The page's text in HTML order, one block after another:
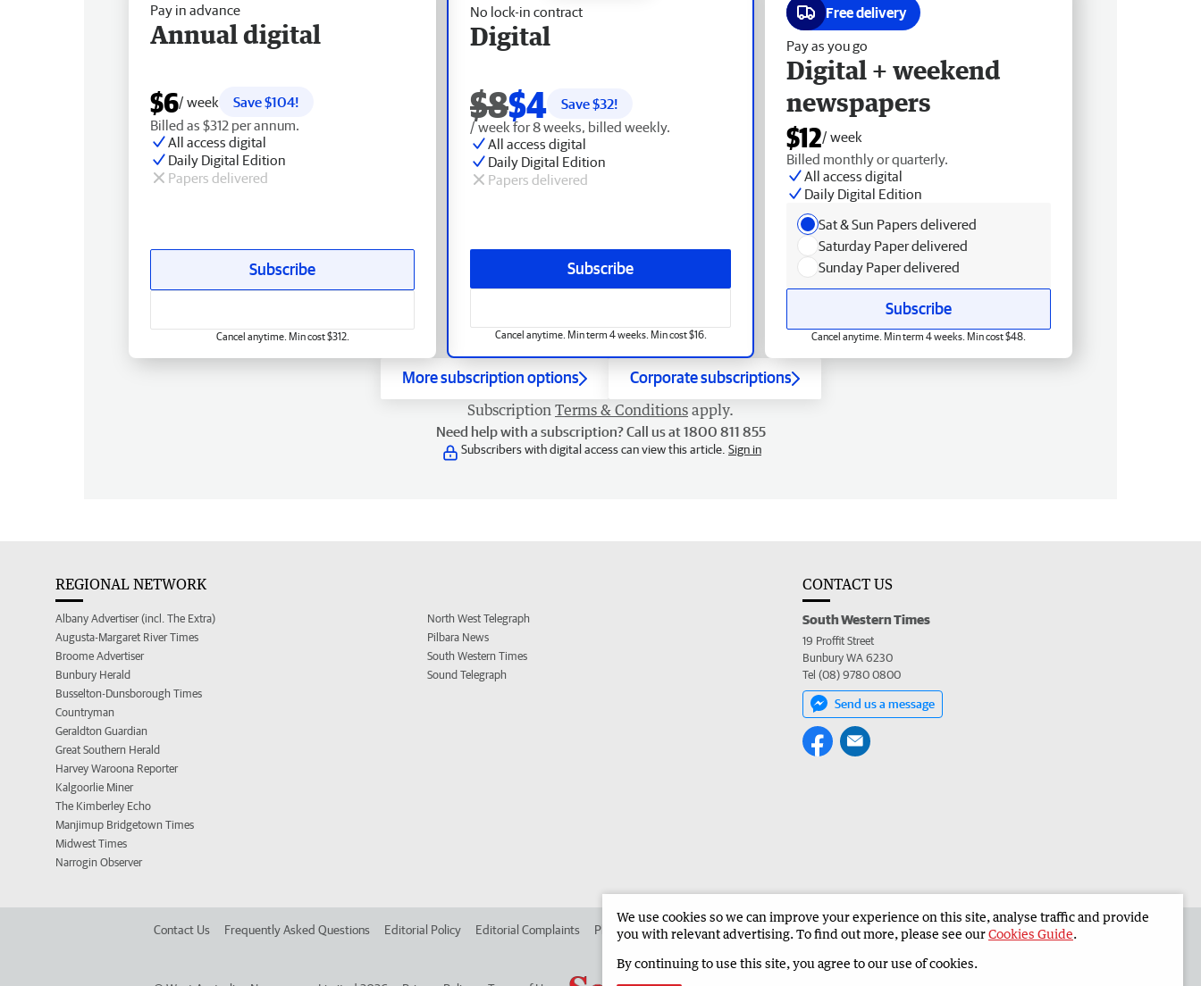
No lock-in contract
Digital
$8$4 Save $32!
/ week for 8 weeks, billed weekly.
All access digital
Daily Digital Edition
Papers delivered
Subscribe
Cancel anytime. Min term 4 weeks. Min cost $16.
Pay in advance
Annual digital
$6/ week
Save $104!
Billed as $312 per annum.
All access digital
Daily Digital Edition
Papers delivered
Subscribe
Cancel anytime. Min cost $312.
Free delivery
Pay as you go
Digital + weekend
newspapers
$12/ week
Billed monthly or quarterly.
All access digital
Daily Digital Edition
Sat & Sun Papers delivered
Saturday Paper delivered
Sunday Paper delivered
Subscribe
Cancel anytime. Min term 4 weeks. Min cost $48.
More subscription options Corporate subscriptions
Subscription Terms & Conditions apply.
Need help with a subscription? Call us at 1800 811 855
Subscribers with digital access can view this article. Sign in
REGIONAL NETWORK
Albany Advertiser (incl. The Extra)
Augusta-Margaret River Times
Broome Advertiser
Bunbury Herald
Busselton-Dunsborough Times
Countryman
Geraldton Guardian
Great Southern Herald
Harvey Waroona Reporter
Kalgoorlie Miner
The Kimberley Echo
Manjimup Bridgetown Times
Midwest Times
Narrogin Observer
North West Telegraph
Pilbara News
South Western Times
Sound Telegraph
CONTACT US
South Western Times
19 Proffit Street
Bunbury WA 6230
Tel (08) 9780 0800
Send us a message
Contact Us Frequently Asked Questions Editorial Policy Editorial Complaints Place an ad in The West Advertise in the South Western Times Corporate
We use cookies so we can improve your experience on this site, analyse traffic and provide
you with relevant advertising. To find out more, please see ourCookies Guide.
By continuing to use this site, you agree to our use of cookies.